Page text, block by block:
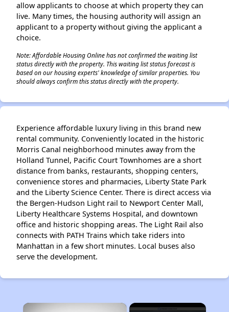
allow applicants to choose at which property they can
live. Many times, the housing authority will assign an
applicant to a property without giving the applicant a
choice.
Note: Affordable Housing Online has not confirmed the waiting list
status directly with the property. This waiting list status forecast is
based on our housing experts' knowledge of similar properties. You
should always confirm this status directly with the property.
Experience affordable luxury living in this brand new
rental community. Conveniently located in the historic
Morris Canal neighborhood minutes away from the
Holland Tunnel, Pacific Court Townhomes are a short
distance from banks, restaurants, shopping centers,
convenience stores and pharmacies, Liberty State Park
and the Liberty Science Center. There is direct access via
the Bergen-Hudson Light rail to Newport Center Mall,
Liberty Healthcare Systems Hospital, and downtown
office and historic shopping areas. The Light Rail also
connects with PATH Trains which take riders into
Manhattan in a few short minutes. Local buses also
serve the development.
×